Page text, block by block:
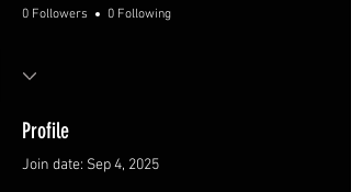
0 Followers 0 Following
Profile
Join date: Sep 4, 2025